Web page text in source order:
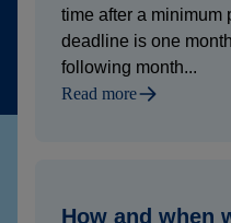
time after a minimum
deadline is one
following month...
Read more
How and when